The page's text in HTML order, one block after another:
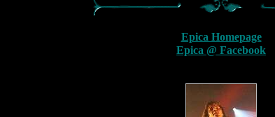
Epica Homepage
Epica @ Facebook